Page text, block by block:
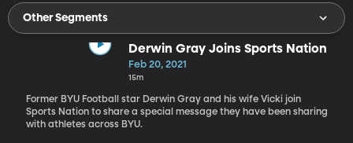
Other Segments
Derwin Gray Joins Sports Nation
Feb 20, 2021
15m
Former BYU Football star Derwin Gray and his wife Vicki join
Sports Nation to share a special message they have been sharing
with athletes across BYU.